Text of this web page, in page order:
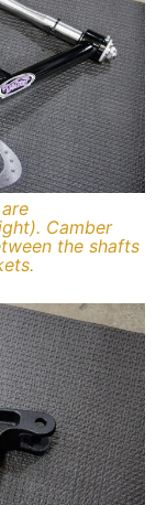
Camber
the shafts